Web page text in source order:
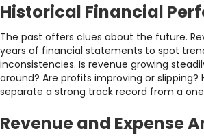
Historical Financial
The past offers clues about the future.
years of financial statements to spot
inconsistencies. Is revenue growing
around? Are profits improving or slipping?
separate a strong track record from a
Revenue and Expense